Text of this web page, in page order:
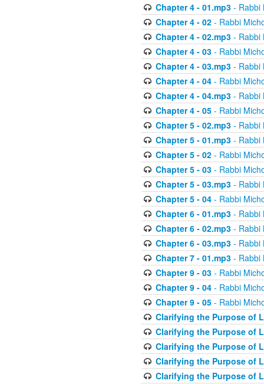
Chapter 4 - 01.mp3- Rabbi
Chapter 4 - 02- Rabbi
Chapter 4 - 02.mp3- Rabbi
Chapter 4 - 03- Rabbi
Chapter 4 - 03.mp3- Rabbi
Chapter 4 - 04- Rabbi
Chapter 4 - 04.mp3- Rabbi
Chapter 4 - 05- Rabbi
Chapter 5 - 02.mp3- Rabbi
Chapter 5 - 01.mp3- Rabbi
Chapter 5 - 02- Rabbi
Chapter 5 - 03- Rabbi
Chapter 5 - 03.mp3- Rabbi
Chapter 5 - 04- Rabbi
Chapter 6 - 01.mp3- Rabbi
Chapter 6 - 02.mp3- Rabbi
Chapter 6 - 03.mp3- Rabbi
Chapter 7 - 01.mp3- Rabbi
Chapter 9 - 03- Rabbi
Chapter 9 - 04- Rabbi
Chapter 9 - 05- Rabbi
Clarifying the Purpose of
Clarifying the Purpose of
Clarifying the Purpose of
Clarifying the Purpose of
Clarifying the Purpose of